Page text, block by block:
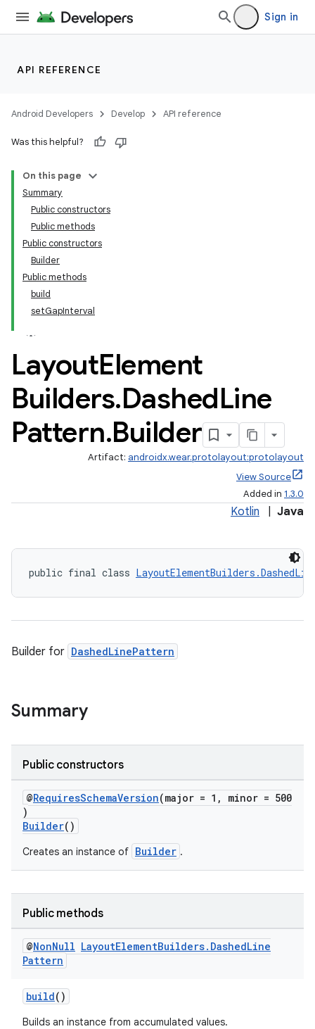
Sign in
API REFERENCE
Android Developers Develop API reference
Was this helpful?
On this page
Summary
Public constructors
Public methods
Public constructors
Builder
Public methods
build
setGapInterval
LayoutElement
Builders.DashedLine
Pattern.Builder
Artifact: androidx.wear.protolayout:protolayout
View Source
Added in 1.3.0
Kotlin Java
public final class
Builder for DashedLinePattern
Summary
Public constructors
@RequiresSchemaVersion(major = 1, minor = 500
)
Builder()
Creates an instance of Builder .
Public methods
@NonNull LayoutElementBuilders. DashedLine
Pattern
build()
Builds an instance from accumulated values.